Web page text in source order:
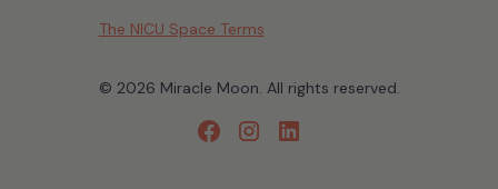
© 2026 Miracle Moon. All rights reserved.
The NICU Space Terms